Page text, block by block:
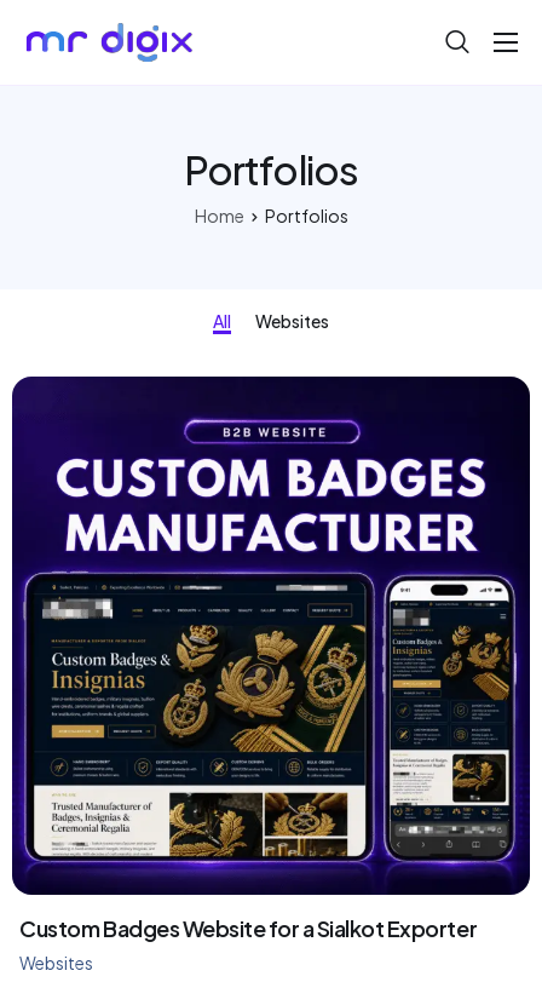
Portfolios
Home Portfolios
All Websites
Custom Badges Website for a Sialkot Exporter
Websites